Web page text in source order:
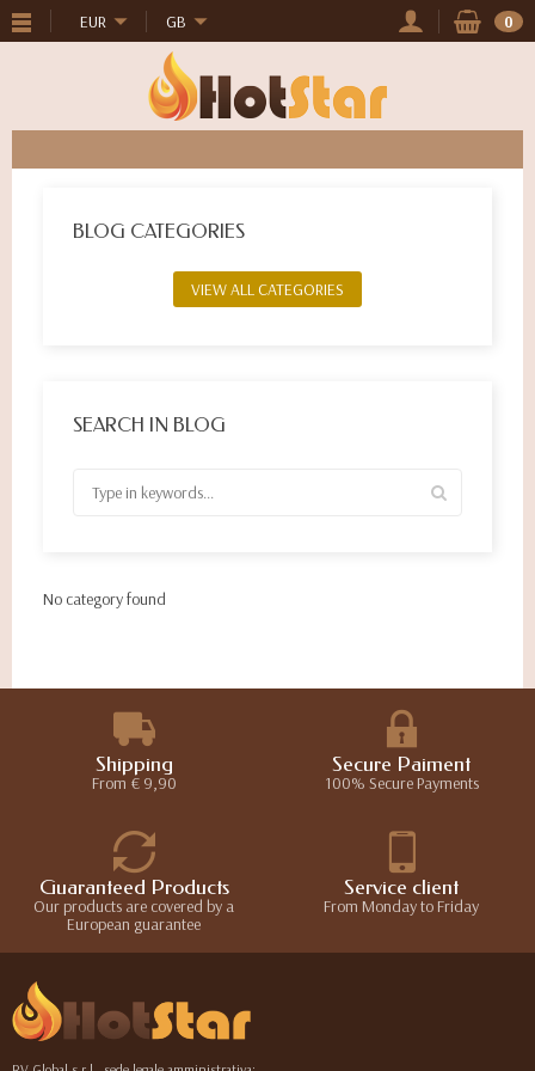
EUR GB 0
BLOG CATEGORIES
VIEW ALL CATEGORIES
SEARCH IN BLOG
No category found
Shipping
From € 9,90
Secure Paiment
100% Secure Payments
Guaranteed Products
Our products are covered by a
European guarantee
Service client
From Monday to Friday